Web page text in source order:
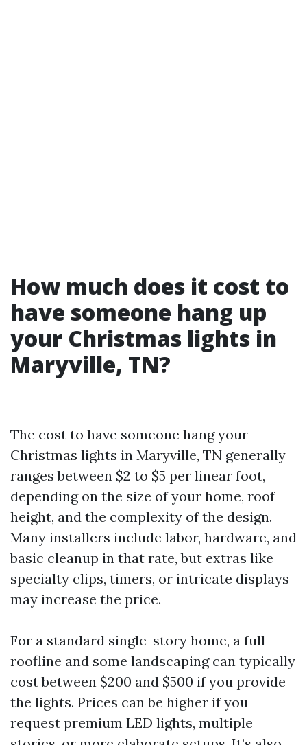
How much does it cost to
have someone hang up
your Christmas lights in
Maryville, TN?
The cost to have someone hang your
Christmas lights in Maryville, TN generally
ranges between $2 to $5 per linear foot,
depending on the size of your home, roof
height, and the complexity of the design.
Many installers include labor, hardware, and
basic cleanup in that rate, but extras like
specialty clips, timers, or intricate displays
may increase the price.
For a standard single-story home, a full
roofline and some landscaping can typically
cost between $200 and $500 if you provide
the lights. Prices can be higher if you
request premium LED lights, multiple